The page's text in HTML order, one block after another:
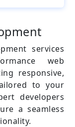
services
web
responsive,
to your
developers
a seamless